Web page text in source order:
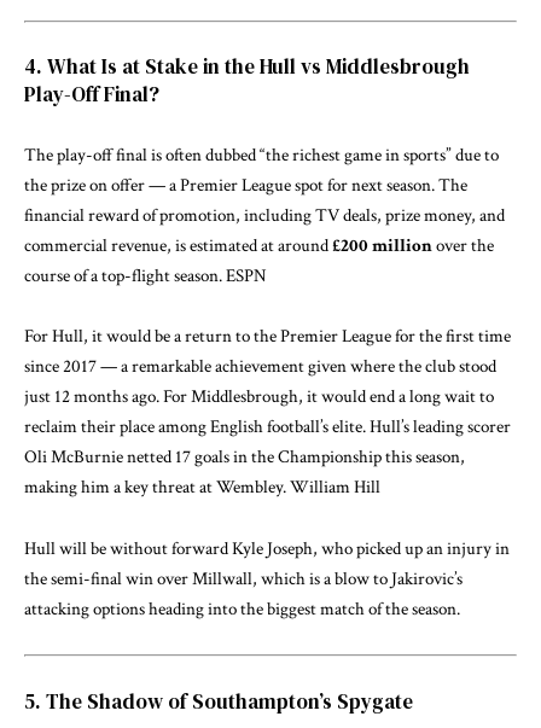
4. What Is at Stake in the Hull vs Middlesbrough
Play-Off Final?
The play-off final is often dubbed “the richest game in sports” due to
the prize on offer — a Premier League spot for next season. The
financial reward of promotion, including TV deals, prize money, and
commercial revenue, is estimated at around£200 millionover the
course of a top-flight season.ESPN
For Hull, it would be a return to the Premier League for the first time
since 2017 — a remarkable achievement given where the club stood
just 12 months ago. For Middlesbrough, it would end a long wait to
reclaim their place among English football’s elite. Hull’s leading scorer
Oli McBurnie netted 17 goals in the Championship this season,
making him a key threat at Wembley.William Hill
Hull will be without forward Kyle Joseph, who picked up an injury in
the semi-final win over Millwall, which is a blow to Jakirovic’s
attacking options heading into the biggest match of the season.
5. The Shadow of Southampton’s Spygate